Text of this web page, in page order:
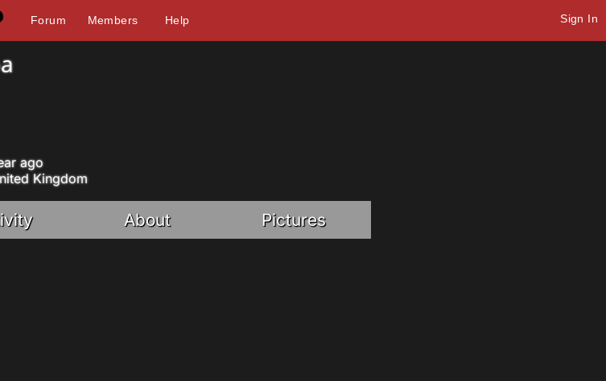
Forum Members Help Sign In
ago
Kingdom
About Pictures